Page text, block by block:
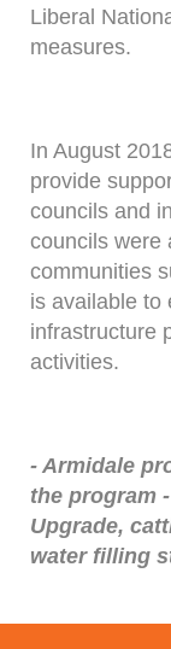
Liberal
measures.
In August
provide
councils and
councils were
communities
is available to
infrastructure
activities.
- Armidale
the program
Upgrade,
water filling